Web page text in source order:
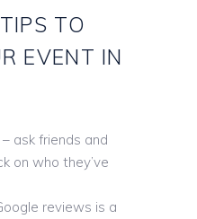
TO
EVENT IN
ask friends and
on who they’ve
reviews is a